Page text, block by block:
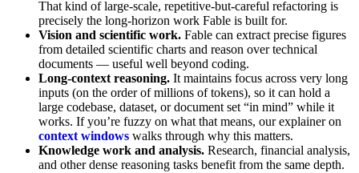
That kind of large-scale, repetitive-but-careful refactoring is
precisely the long-horizon work Fable is built for.
Vision and scientific work. Fable can extract precise figures
from detailed scientific charts and reason over technical
documents — useful well beyond coding.
Long-context reasoning. It maintains focus across very long
inputs (on the order of millions of tokens), so it can hold a
large codebase, dataset, or document set “in mind” while it
works. If you’re fuzzy on what that means, our explainer on
context windows walks through why this matters.
Knowledge work and analysis. Research, financial analysis,
and other dense reasoning tasks benefit from the same depth.